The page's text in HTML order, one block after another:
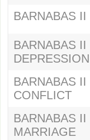
BARNABAS
BARNABAS
DEPRESSION
BARNABAS
CONFLICT
BARNABAS
MARRIAGE